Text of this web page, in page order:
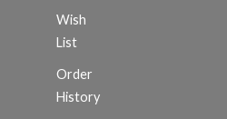
Wish
List
Order
History